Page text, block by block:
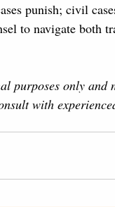
punish; civil
to navigate both
purposes only
with